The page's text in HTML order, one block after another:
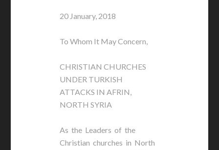
20 January, 2018
To Whom It May Concern,
CHRISTIAN CHURCHES
UNDER TURKISH
ATTACKS IN AFRIN,
NORTH SYRIA
As the Leaders of the
Christian churches in North